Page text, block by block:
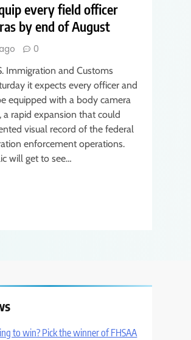
every field officer
by end of August
0
Immigration and Customs
it expects every officer and
equipped with a body camera
a rapid expansion that could
visual record of the federal
enforcement operations.
will get to see…
to win? Pick the winner of FHSAA